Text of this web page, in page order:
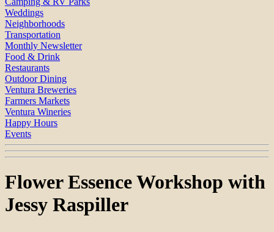
Weddings
Neighborhoods
Transportation
Monthly Newsletter
Food & Drink
Restaurants
Outdoor Dining
Ventura Breweries
Farmers Markets
Ventura Wineries
Happy Hours
Events
Flower Essence Workshop with
Jessy Raspiller